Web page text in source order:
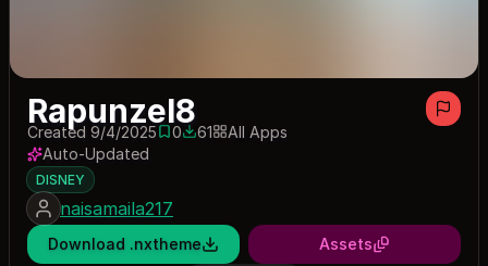
Rapunzel8
Created 9/4/20250 saves
061 downloads
61
All Apps
Auto-Updated
DISNEY
naisamaila217
Download .nxtheme Assets